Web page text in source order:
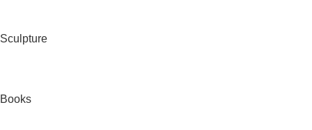
Sculpture
Books